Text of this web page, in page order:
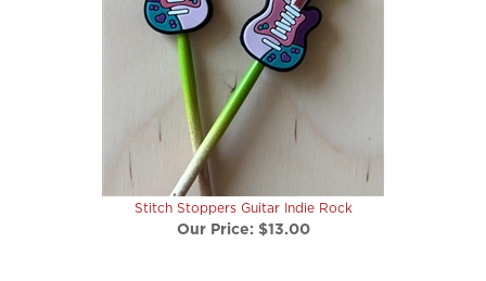
Stitch Stoppers Guitar Indie Rock
Our Price:$13.00